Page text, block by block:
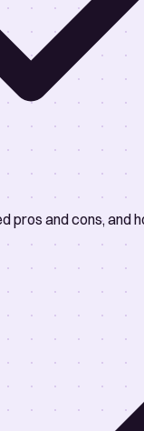
pros and cons, and